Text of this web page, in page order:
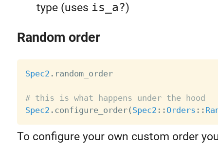
type (uses is_a?)
Random order
Spec2 . random_order
# this is what happens under the hood
Spec2 . configure_order( Spec2 : : Orders : :
To configure your own custom order